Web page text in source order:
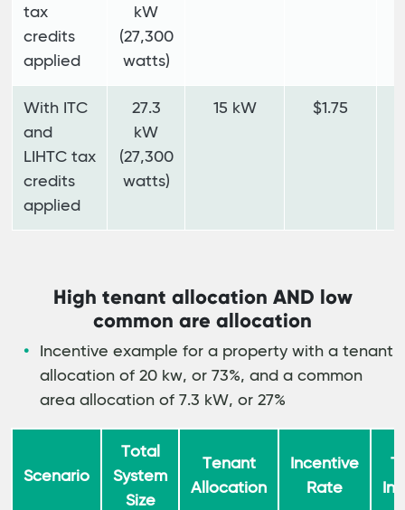
tax
credits
applied
kW
(27,300
watts)
With ITC
and
LIHTC tax
credits
applied
27.3
kW
(27,300
watts)
15 kW $1.75
High tenant allocation AND low
common are allocation
Incentive example for a property with a tenant
allocation of 20 kw, or 73%, and a common
area allocation of 7.3 kW, or 27%
Scenario
Total
System
Size
Tenant
Allocation
Incentive
Rate